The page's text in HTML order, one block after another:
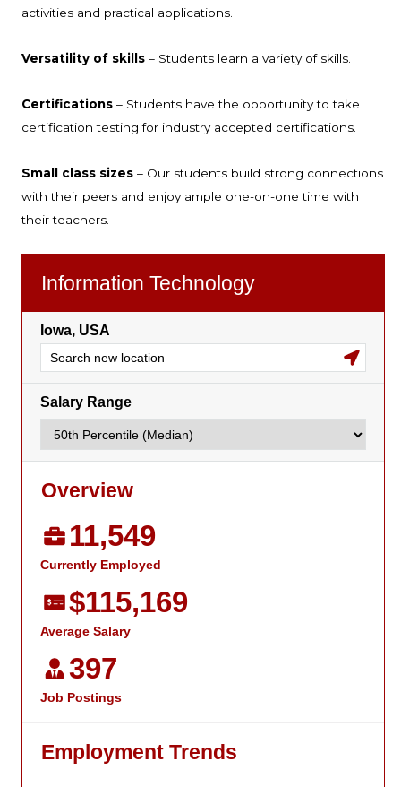
activities and practical applications.
Versatility of skills – Students learn a variety of skills.
Certifications – Students have the opportunity to take
certification testing for industry accepted certifications.
Small class sizes – Our students build strong connections
with their peers and enjoy ample one-on-one time with
their teachers.